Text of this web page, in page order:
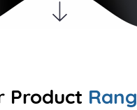
Product